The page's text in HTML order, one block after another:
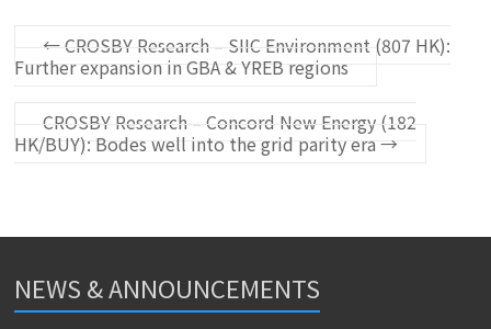
←CROSBY Research – SIIC Environment (807 HK):
Further expansion in GBA & YREB regions
CROSBY Research – Concord New Energy (182
HK/BUY): Bodes well into the grid parity era→
NEWS & ANNOUNCEMENTS